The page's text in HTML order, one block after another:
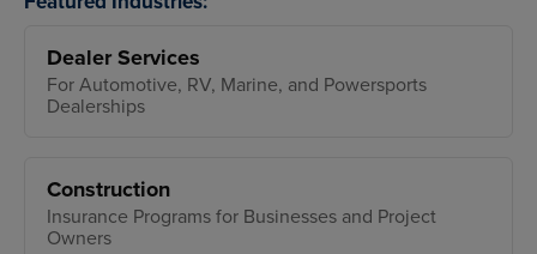
Dealer Services
For Automotive, RV, Marine, and Powersports
Dealerships
Construction
Insurance Programs for Businesses and Project
Owners